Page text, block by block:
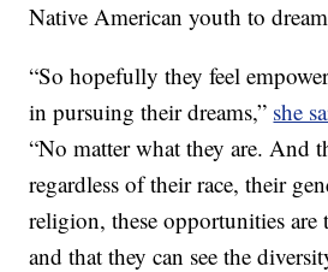
Native American youth to
“So hopefully they feel
in pursuing their dreams,” she
“No matter what they are. And
regardless of their race, their
religion, these opportunities are
and that they can see the